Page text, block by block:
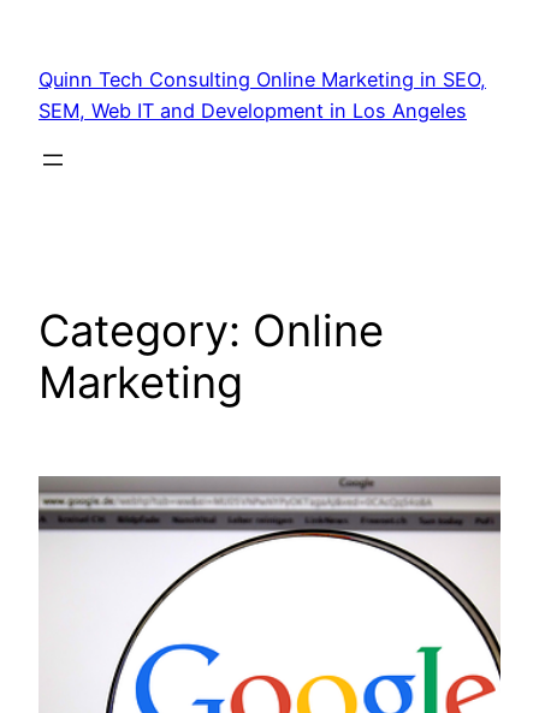
Quinn Tech Consulting Online Marketing in SEO,
SEM, Web IT and Development in Los Angeles
Category: Online
Marketing